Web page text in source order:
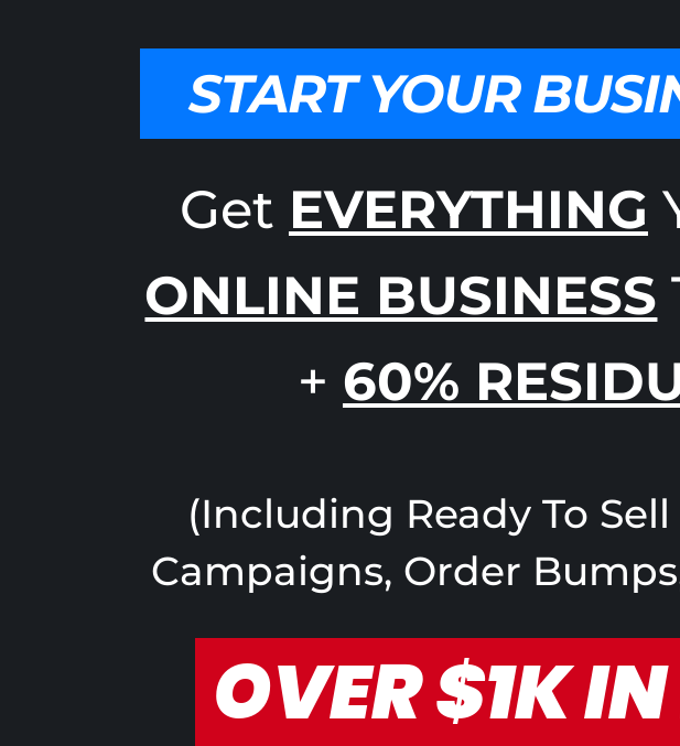
START YOUR
Get EVERYTHING
ONLINE BUSINESS
+ 60%
(Including Ready To
Campaigns, Order
OVER $1K